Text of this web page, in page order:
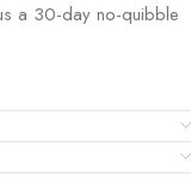
a 30-day no-quibble